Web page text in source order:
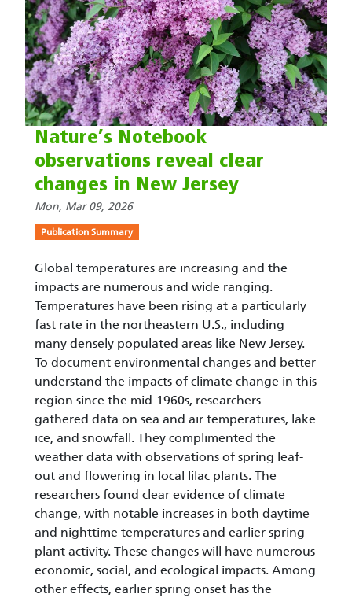
Nature’s Notebook
observations reveal clear
changes in New Jersey
Mon, Mar 09, 2026
Publication Summary
Global temperatures are increasing and the
impacts are numerous and wide ranging.
Temperatures have been rising at a particularly
fast rate in the northeastern U.S., including
many densely populated areas like New Jersey.
To document environmental changes and better
understand the impacts of climate change in this
region since the mid-1960s, researchers
gathered data on sea and air temperatures, lake
ice, and snowfall. They complimented the
weather data with observations of spring leaf-
out and flowering in local lilac plants. The
researchers found clear evidence of climate
change, with notable increases in both daytime
and nighttime temperatures and earlier spring
plant activity. These changes will have numerous
economic, social, and ecological impacts. Among
other effects, earlier spring onset has the